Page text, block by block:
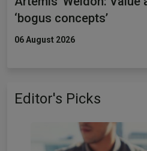
‘bogus concepts’
06 August 2026
Editor's Picks